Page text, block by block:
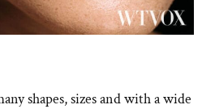
shapes, sizes and with a wide